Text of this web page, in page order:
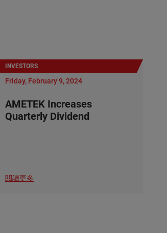
INVESTORS
Friday, February 9, 2024
AMETEK Increases
Quarterly Dividend
閱讀更多